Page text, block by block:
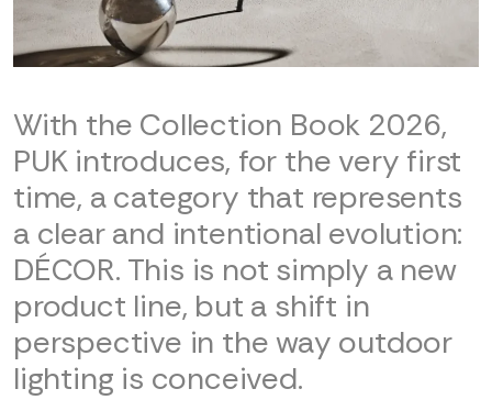
With the Collection Book 2026,
PUK introduces, for the very first
time, a category that represents
a clear and intentional evolution:
DÉCOR. This is not simply a new
product line, but a shift in
perspective in the way outdoor
lighting is conceived.